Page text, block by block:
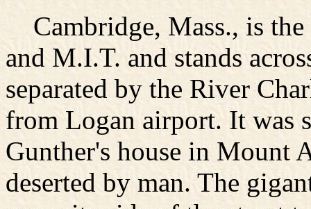
Cambridge, Mass., is
and M.I.T. and stands
separated by the River
from Logan airport. It was
Gunther's house in Mount
deserted by man. The